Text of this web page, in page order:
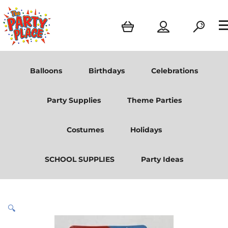
Balloons Birthdays Celebrations
Party Supplies Theme Parties
Costumes Holidays
SCHOOL SUPPLIES Party Ideas
🔍